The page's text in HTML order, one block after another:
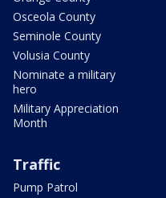
Osceola County
Seminole County
Volusia County
Nominate a military
hero
Military Appreciation
Month
Traffic
Pump Patrol